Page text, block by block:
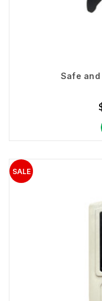
Safe and